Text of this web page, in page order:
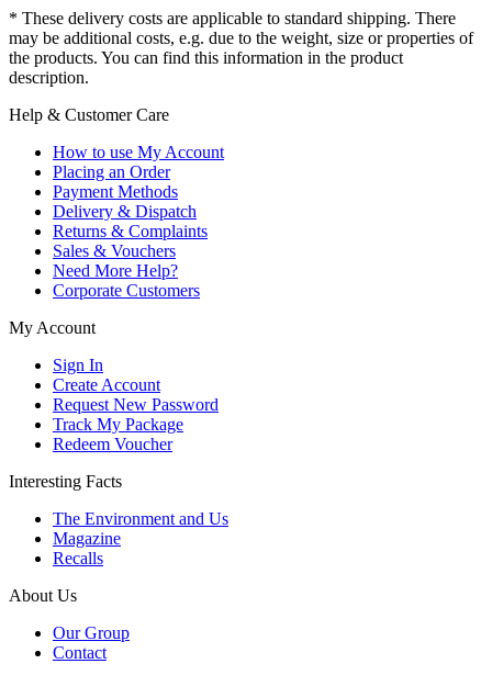
* These delivery costs are applicable to standard shipping. There
may be additional costs, e.g. due to the weight, size or properties of
the products. You can find this information in the product
description.
Help & Customer Care
How to use My Account
Placing an Order
Payment Methods
Delivery & Dispatch
Returns & Complaints
Sales & Vouchers
Need More Help?
Corporate Customers
My Account
Sign In
Create Account
Request New Password
Track My Package
Redeem Voucher
Interesting Facts
The Environment and Us
Magazine
Recalls
About Us
Our Group
Contact